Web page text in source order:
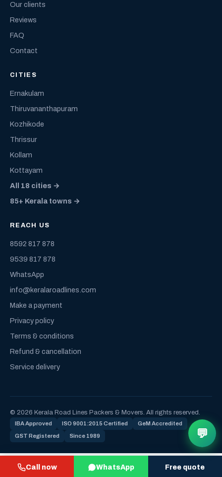
Call now WhatsApp Free quote
Our clients
Reviews
FAQ
Contact
CITIES
Ernakulam
Thiruvananthapuram
Kozhikode
Thrissur
Kollam
Kottayam
All 18 cities →
85+ Kerala towns →
REACH US
8592 817 878
9539 817 878
WhatsApp
info@keralaroadlines.com
Make a payment
Privacy policy
Terms & conditions
Refund & cancellation
Service delivery
© 2026 Kerala Road Lines Packers & Movers. All rights reserved.
IBA Approved ISO 9001:2015 Certified GeM Accredited
GST Registered Since 1989 💬